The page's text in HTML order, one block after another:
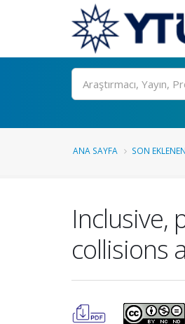
Ara
ANA SAYFA SON
Inclusive,
collisions